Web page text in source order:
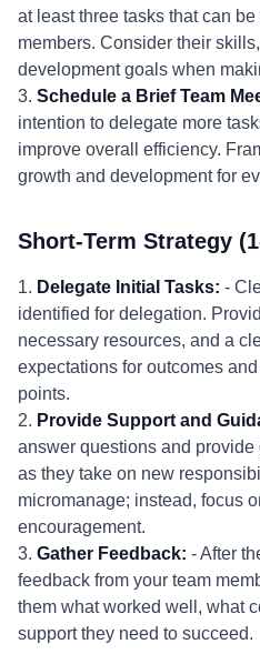
at least three tasks that can
members. Consider their
development goals when
3. Schedule a Brief Team
intention to delegate more
improve overall efficiency.
growth and development for
Short-Term Strategy
1. Delegate Initial Tasks: -
identified for delegation.
necessary resources, and a
expectations for outcomes
points.
2. Provide Support and
answer questions and
as they take on new
micromanage; instead, focus
encouragement.
3. Gather Feedback: - After
feedback from your team
them what worked well, what
support they need to succeed.